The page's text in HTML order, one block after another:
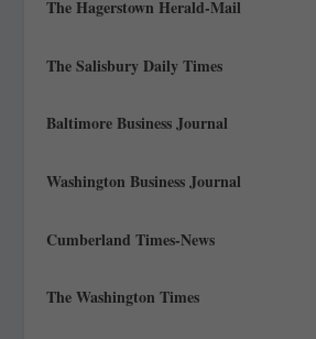
The Hagerstown Herald-Mail
The Salisbury Daily Times
Baltimore Business Journal
Washington Business Journal
Cumberland Times-News
The Washington Times